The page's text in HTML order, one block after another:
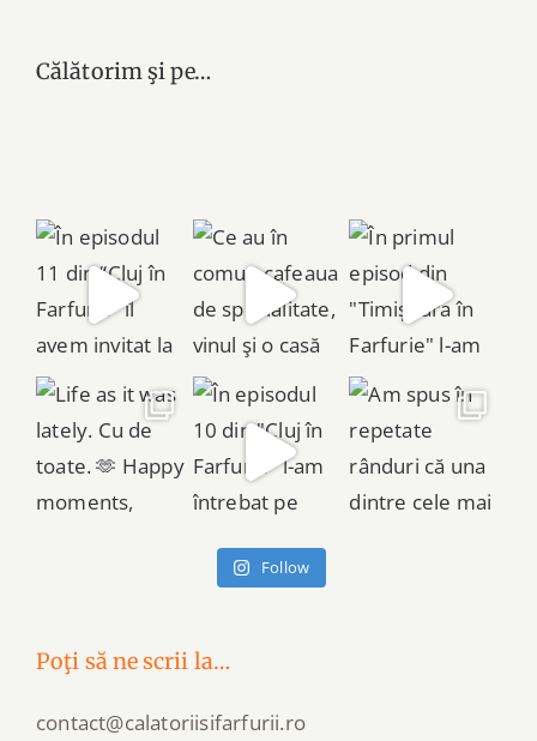
Călătorim şi pe…
Follow
Poţi să ne scrii la…
contact@calatoriisifarfurii.ro